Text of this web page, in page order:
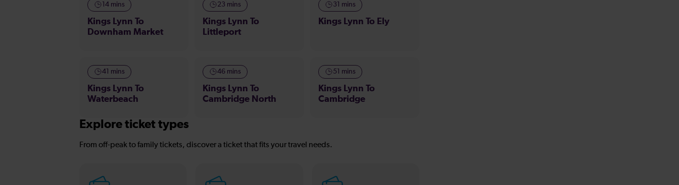
14 mins
Kings Lynn To
Downham Market
23 mins
Kings Lynn To
Littleport
31 mins
Kings Lynn To Ely
41 mins
Kings Lynn To
Waterbeach
46 mins
Kings Lynn To
Cambridge North
51 mins
Kings Lynn To
Cambridge
Explore ticket types
From off-peak to family tickets, discover a ticket that fits your travel needs.